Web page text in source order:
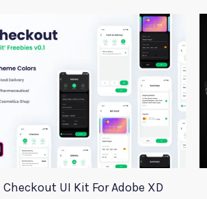
Checkout UI Kit For Adobe XD